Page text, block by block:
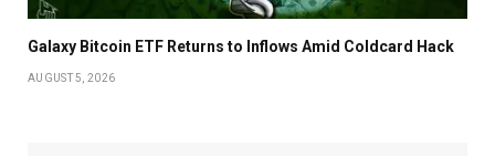
Galaxy Bitcoin ETF Returns to Inflows Amid Coldcard Hack
AUGUST 5, 2026